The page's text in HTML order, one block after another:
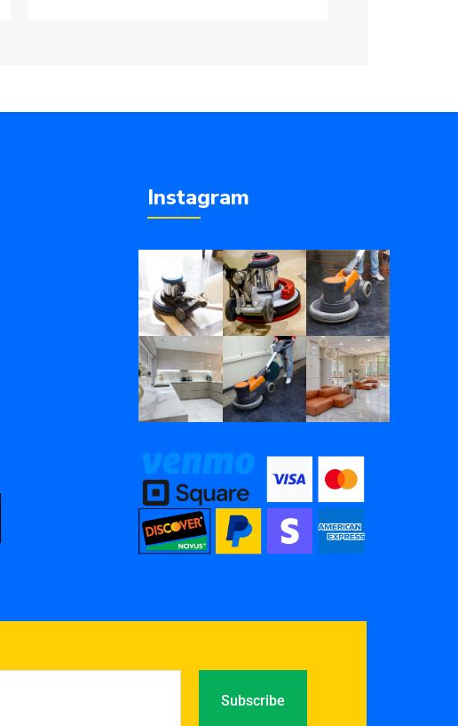
Instagram
Subscribe